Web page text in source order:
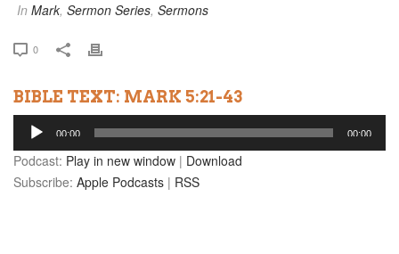
In Mark, Sermon Series, Sermons
0
BIBLE TEXT: MARK 5:21-43
Audio
Player
00:00 00:00
Podcast: Play in new window | Download
Subscribe: Apple Podcasts | RSS